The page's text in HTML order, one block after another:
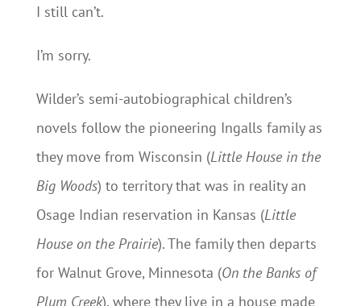
I still can’t.
I’m sorry.
Wilder’s semi-autobiographical children’s
novels follow the pioneering Ingalls family as
they move from Wisconsin (Little House in the
Big Woods) to territory that was in reality an
Osage Indian reservation in Kansas (Little
House on the Prairie). The family then departs
for Walnut Grove, Minnesota (On the Banks of
Plum Creek), where they live in a house made